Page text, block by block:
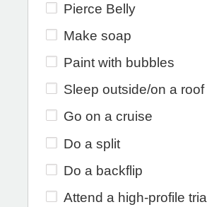
Pierce Belly
Make soap
Paint with bubbles
Sleep outside/on a roof
Go on a cruise
Do a split
Do a backflip
Attend a high-profile trial